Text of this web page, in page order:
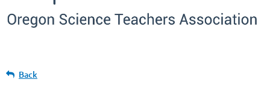
Back